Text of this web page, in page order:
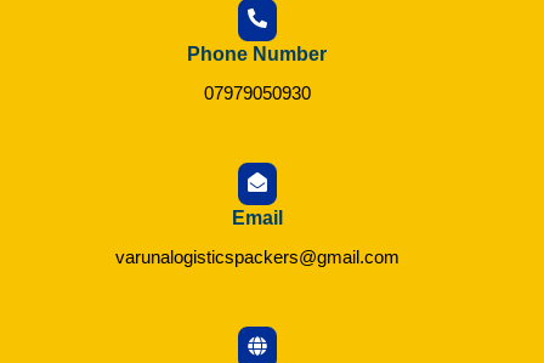
Phone Number
07979050930
Email
varunalogisticspackers@gmail.com